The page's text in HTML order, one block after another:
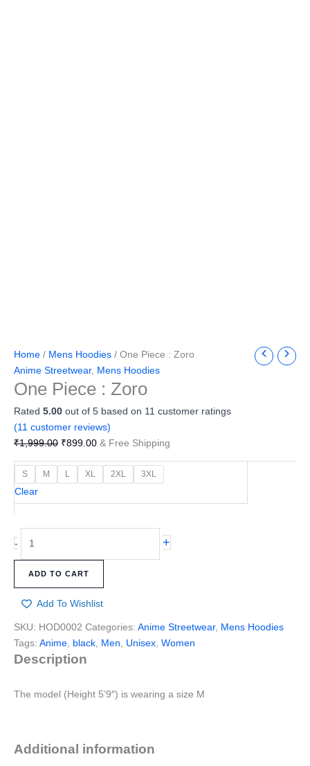
Home / Mens Hoodies / One Piece : Zoro
Anime Streetwear, Mens Hoodies
One Piece : Zoro
Rated 5.00 out of 5 based on 11 customer ratings
(11 customer reviews)
₹1,999.00 ₹899.00 & Free Shipping
S M L XL 2XL 3XL
Clear
- +
ADD TO CART
Add To Wishlist
SKU: HOD0002 Categories: Anime Streetwear, Mens Hoodies
Tags: Anime black Men Unisex Women
Description
The model (Height 5’9″) is wearing a size M
Additional information